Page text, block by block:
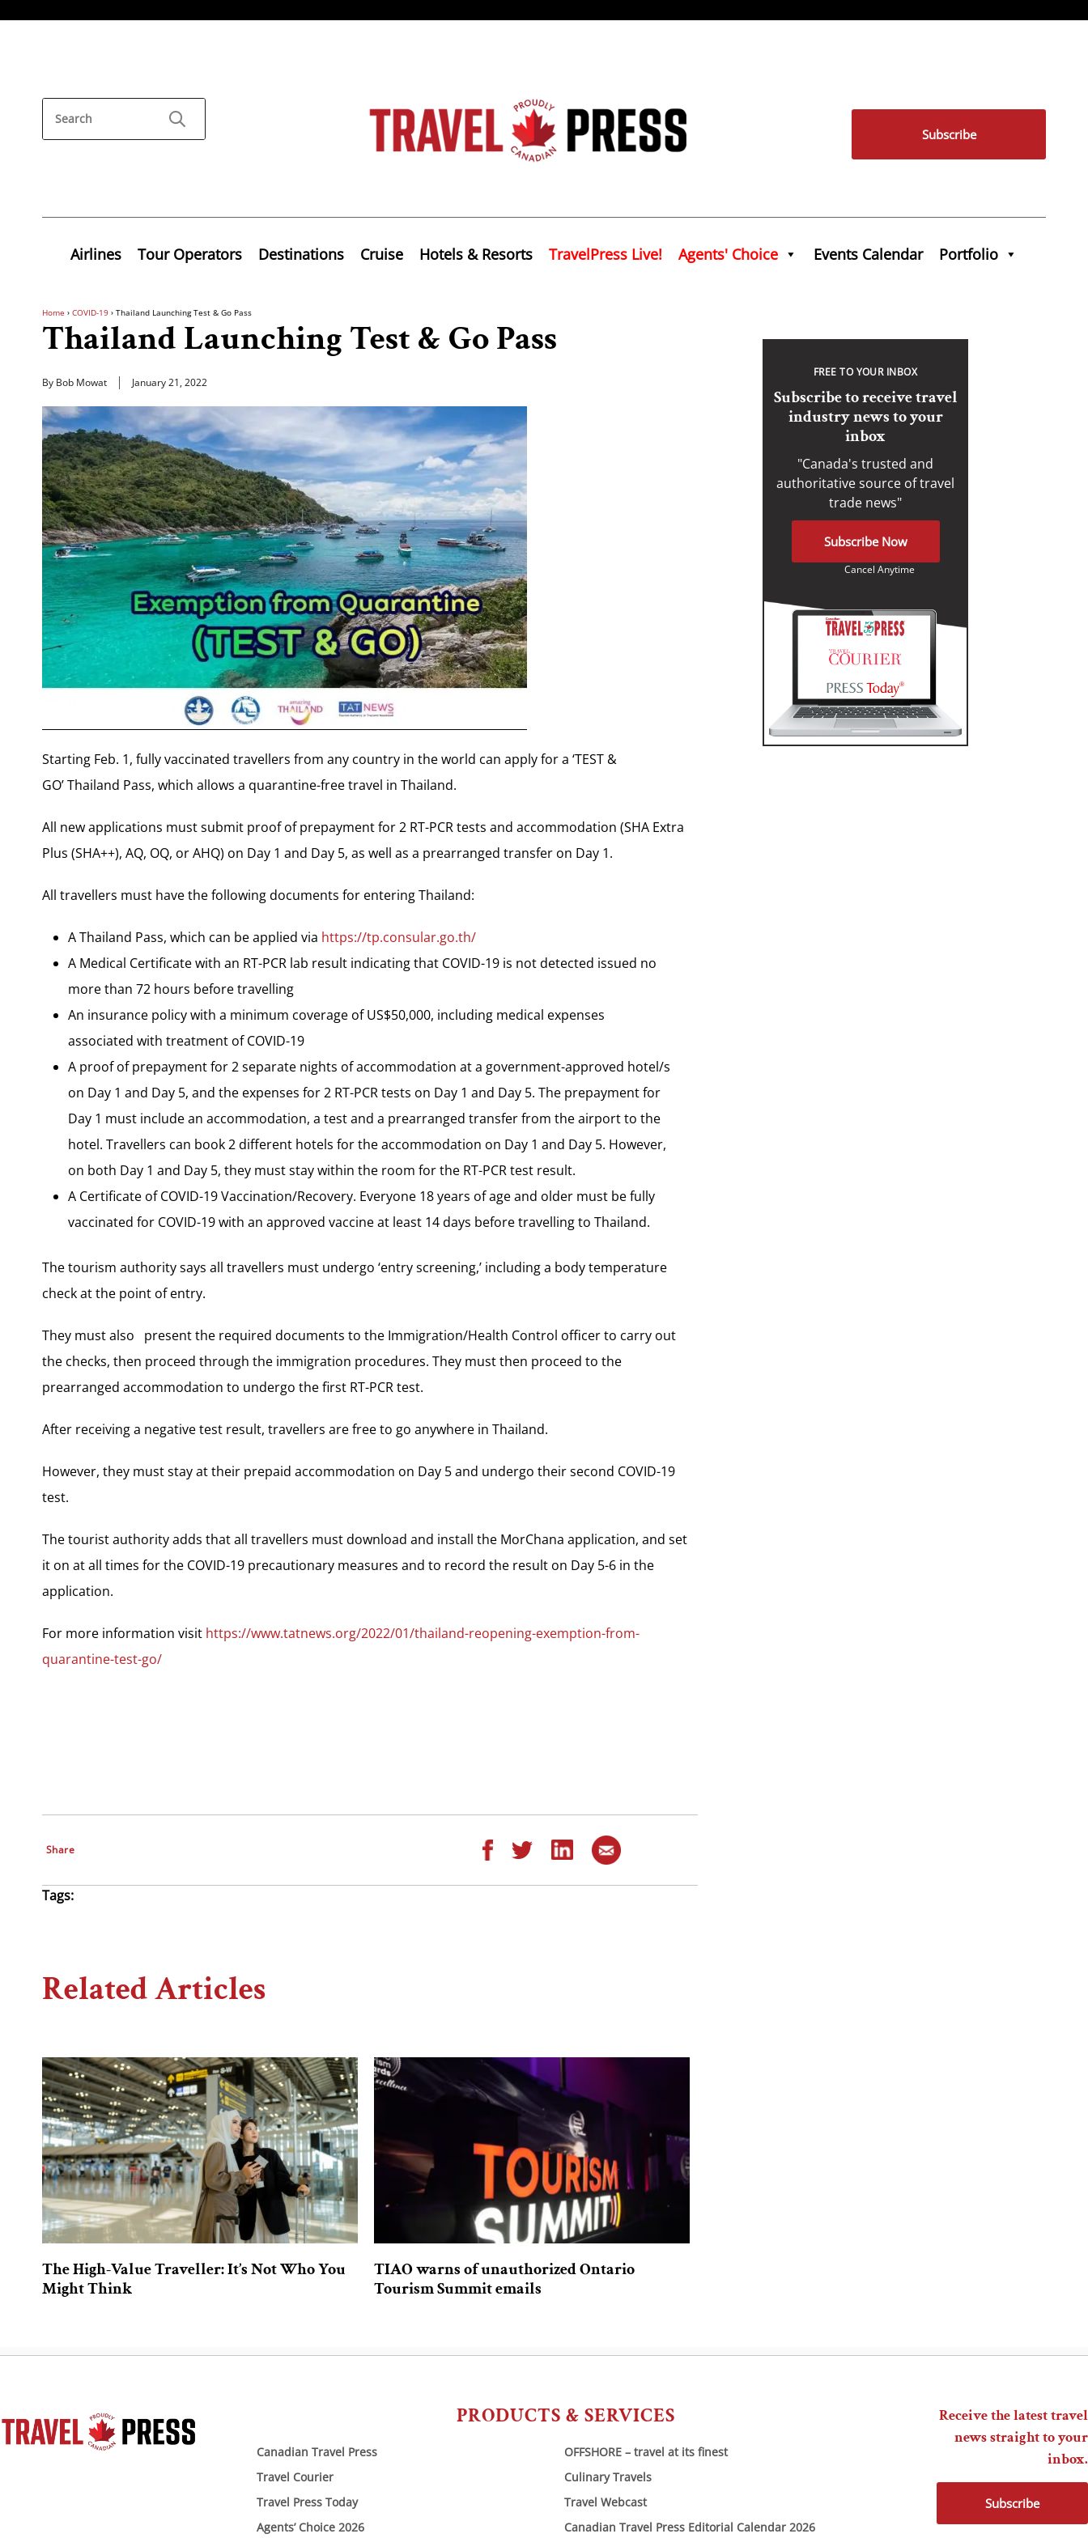
Subscribe
Airlines Tour Operators Destinations Cruise Hotels & Resorts TravelPress Live! Agents' Choice Events Calendar Portfolio
Home › COVID-19 › Thailand Launching Test & Go Pass
Thailand Launching Test & Go Pass
By Bob Mowat January 21, 2022
Starting Feb. 1, fully vaccinated travellers from any country in the world can apply for a ‘TEST &
GO’ Thailand Pass, which allows a quarantine-free travel in Thailand.
All new applications must submit proof of prepayment for 2 RT-PCR tests and accommodation (SHA Extra
Plus (SHA++), AQ, OQ, or AHQ) on Day 1 and Day 5, as well as a prearranged transfer on Day 1.
All travellers must have the following documents for entering Thailand:
A Thailand Pass, which can be applied via https://tp.consular.go.th/
A Medical Certificate with an RT-PCR lab result indicating that COVID-19 is not detected issued no
more than 72 hours before travelling
An insurance policy with a minimum coverage of US$50,000, including medical expenses
associated with treatment of COVID-19
A proof of prepayment for 2 separate nights of accommodation at a government-approved hotel/s
on Day 1 and Day 5, and the expenses for 2 RT-PCR tests on Day 1 and Day 5. The prepayment for
Day 1 must include an accommodation, a test and a prearranged transfer from the airport to the
hotel. Travellers can book 2 different hotels for the accommodation on Day 1 and Day 5. However,
on both Day 1 and Day 5, they must stay within the room for the RT-PCR test result.
A Certificate of COVID-19 Vaccination/Recovery. Everyone 18 years of age and older must be fully
vaccinated for COVID-19 with an approved vaccine at least 14 days before travelling to Thailand.
The tourism authority says all travellers must undergo ‘entry screening,’ including a body temperature
check at the point of entry.
They must also present the required documents to the Immigration/Health Control officer to carry out
the checks, then proceed through the immigration procedures. They must then proceed to the
prearranged accommodation to undergo the first RT-PCR test.
After receiving a negative test result, travellers are free to go anywhere in Thailand.
However, they must stay at their prepaid accommodation on Day 5 and undergo their second COVID-19
test.
The tourist authority adds that all travellers must download and install the MorChana application, and set
it on at all times for the COVID-19 precautionary measures and to record the result on Day 5-6 in the
application.
For more information visit https://www.tatnews.org/2022/01/thailand-reopening-exemption-from-
quarantine-test-go/
Share
Tags:
Related Articles
The High-Value Traveller: It’s Not Who You
Might Think
TIAO warns of unauthorized Ontario
Tourism Summit emails
FREE TO YOUR INBOX
Subscribe to receive travel
industry news to your
inbox
"Canada's trusted and
authoritative source of travel
trade news"
Subscribe Now
Cancel Anytime
PRODUCTS & SERVICES
Canadian Travel Press
Travel Courier
Travel Press Today
Agents’ Choice 2026
OFFSHORE – travel at its finest
Culinary Travels
Travel Webcast
Canadian Travel Press Editorial Calendar 2026
Receive the latest travel
news straight to your
inbox.
Subscribe